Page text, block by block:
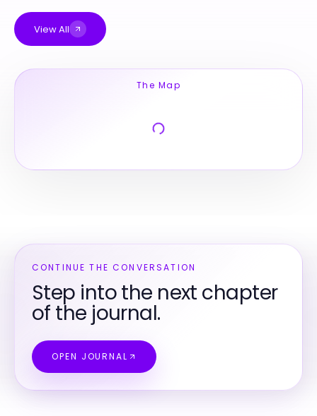
View All
The Map
CONTINUE THE CONVERSATION
Step into the next chapter
of the journal.
OPEN JOURNAL